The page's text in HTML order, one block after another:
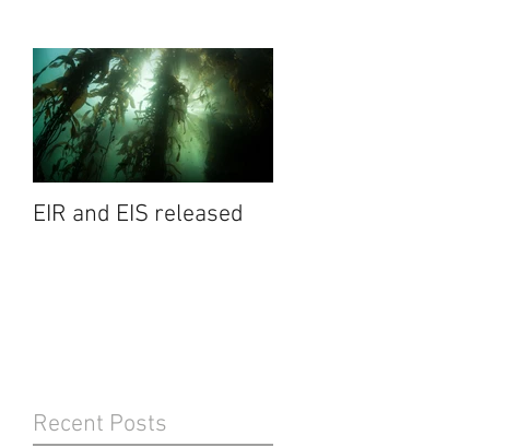
EIR and EIS released
Recent Posts